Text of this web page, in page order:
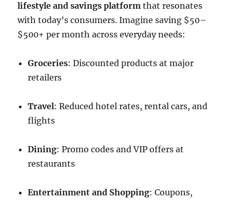
lifestyle and savings platform that resonates
with today’s consumers. Imagine saving $50–
$500+ per month across everyday needs:
Groceries: Discounted products at major
retailers
Travel: Reduced hotel rates, rental cars, and
flights
Dining: Promo codes and VIP offers at
restaurants
Entertainment and Shopping: Coupons,